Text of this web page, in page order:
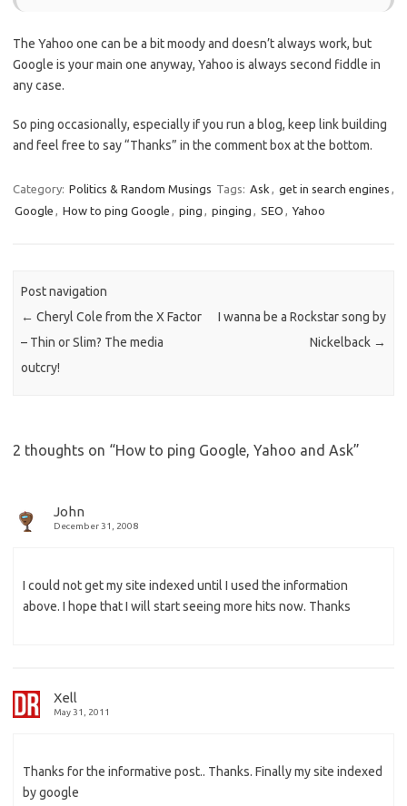
The Yahoo one can be a bit moody and doesn’t always work, but
Google is your main one anyway, Yahoo is always second fiddle in
any case.
So ping occasionally, especially if you run a blog, keep link building
and feel free to say “Thanks” in the comment box at the bottom.
Category: Politics & Random Musings Tags: Ask , get in search engines ,
Google , How to ping Google , ping , pinging , SEO , Yahoo
Post navigation
← Cheryl Cole from the X Factor
– Thin or Slim? The media
outcry!
I wanna be a Rockstar song by
Nickelback →
2 thoughts on “How to ping Google, Yahoo and Ask”
John
December 31, 2008
I could not get my site indexed until I used the information
above. I hope that I will start seeing more hits now. Thanks
Xell
May 31, 2011
Thanks for the informative post.. Thanks. Finally my site indexed
by google